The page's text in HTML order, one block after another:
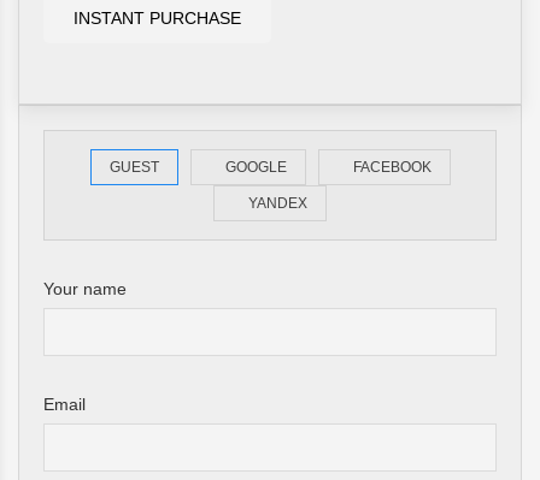
INSTANT PURCHASE
GUEST GOOGLE FACEBOOK
YANDEX
Your name
Email